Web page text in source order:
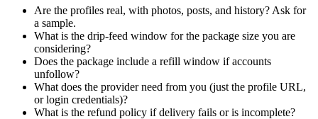
Are the profiles real, with photos, posts, and history? Ask for
a sample.
What is the drip-feed window for the package size you are
considering?
Does the package include a refill window if accounts
unfollow?
What does the provider need from you (just the profile URL,
or login credentials)?
What is the refund policy if delivery fails or is incomplete?